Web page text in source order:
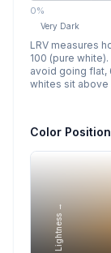
0%
Very Dark
LRV measures
100 (pure
avoid going flat,
whites sit above
Color Position
Lightness →